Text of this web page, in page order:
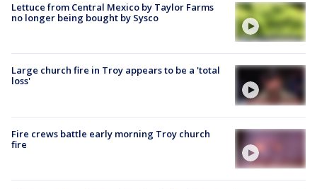
Lettuce from Central Mexico by Taylor Farms
no longer being bought by Sysco
Large church fire in Troy appears to be a 'total
loss'
Fire crews battle early morning Troy church
fire